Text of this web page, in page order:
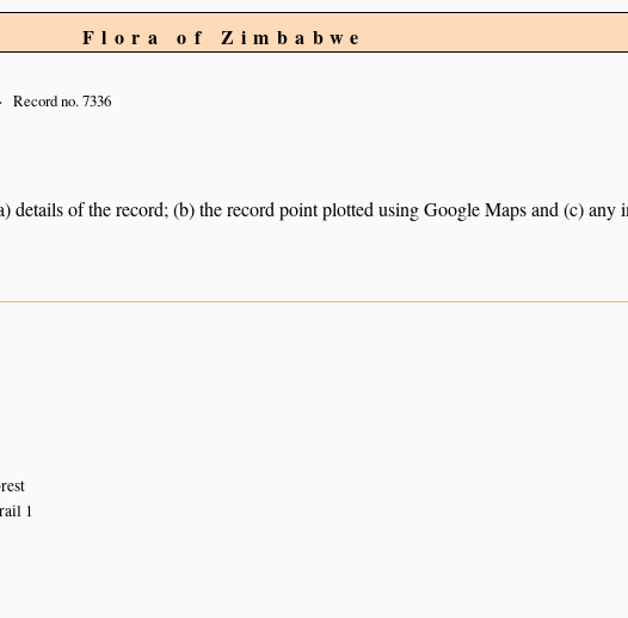
Flora of Zimbabwe
Record no. 7336
of the record; (b) the record point plotted using Google Maps and (c) any
1